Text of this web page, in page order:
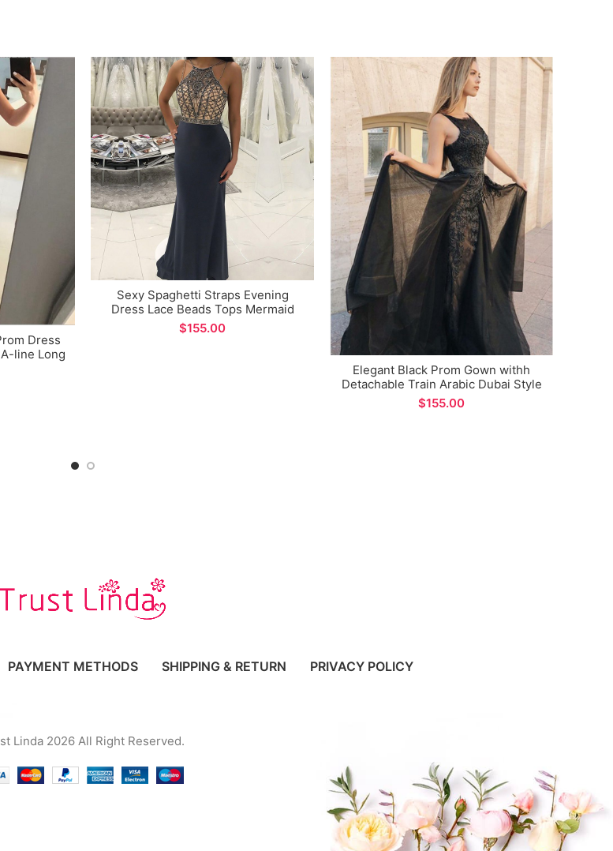
Dress
line Long
Sexy Spaghetti Straps Evening
Dress Lace Beads Tops Mermaid
Prom Gown for Formal Occasions
$
Elegant Black Prom Gown withh
Detachable Train Arabic Dubai Style
Unique Design Evening Dress for
Formal Occations
$
PAYMENT METHODS SHIPPING & RETURN PRIVACY POLICY
Linda 2026 All Right Reserved.